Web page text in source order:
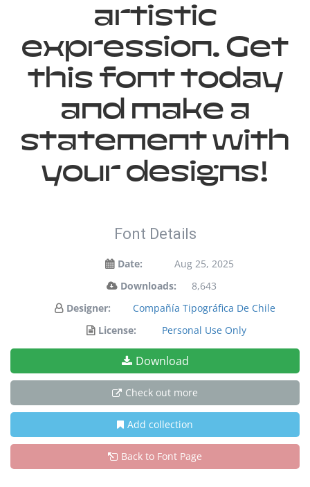
artistic
expression. Get
this font today
and make a
statement with
your designs!
Font Details
Date:
Aug 25, 2025
Downloads:
8,643
Designer:
Compañía Tipográfica De Chile
License:
Personal Use Only
Download
Check out more
Add collection
Back to Font Page